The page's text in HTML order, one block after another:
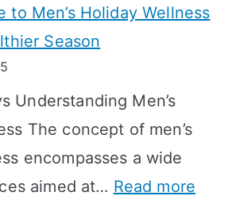
f
A
B
A
G
n
e
e
a
l
t
T
r
n
s
i
t
to Men’s Holiday Wellness
Season
Understanding Men’s
The concept of men’s
encompasses a wide
aimed at… Read more